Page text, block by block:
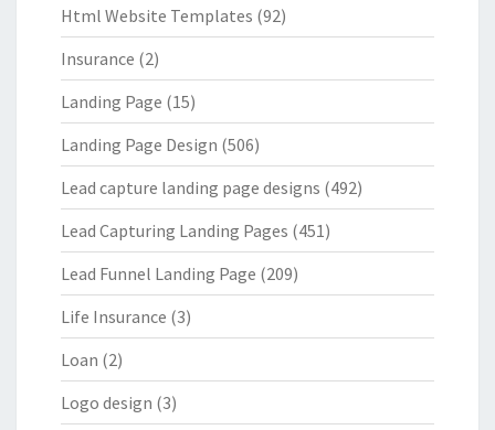
Html Website Templates (92)
Insurance (2)
Landing Page (15)
Landing Page Design (506)
Lead capture landing page designs (492)
Lead Capturing Landing Pages (451)
Lead Funnel Landing Page (209)
Life Insurance (3)
Loan (2)
Logo design (3)